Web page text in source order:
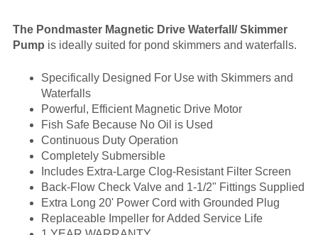
The Pondmaster Magnetic Drive Waterfall/ Skimmer
Pump is ideally suited for pond skimmers and waterfalls.
Specifically Designed For Use with Skimmers and
Waterfalls
Powerful, Efficient Magnetic Drive Motor
Fish Safe Because No Oil is Used
Continuous Duty Operation
Completely Submersible
Includes Extra-Large Clog-Resistant Filter Screen
Back-Flow Check Valve and 1-1/2" Fittings Supplied
Extra Long 20' Power Cord with Grounded Plug
Replaceable Impeller for Added Service Life